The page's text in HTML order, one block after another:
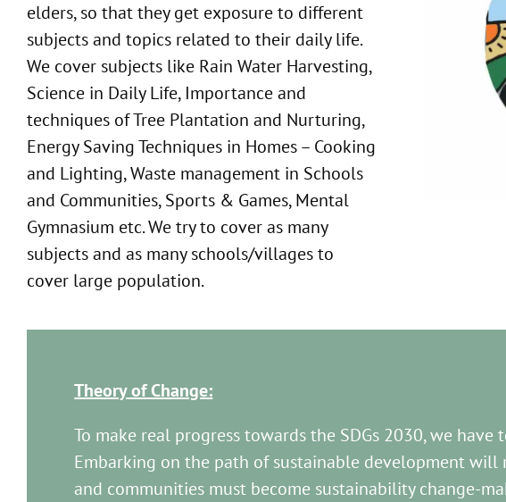
elders, so that they get exposure to different
subjects and topics related to their daily life.
We cover subjects like Rain Water Harvesting,
Science in Daily Life, Importance and
techniques of Tree Plantation and Nurturing,
Energy Saving Techniques in Homes – Cooking
and Lighting, Waste management in Schools
and Communities, Sports & Games, Mental
Gymnasium etc. We try to cover as many
subjects and as many schools/villages to
cover large population.
Theory of Change:
To make real progress towards the SDGs 2030, we
Embarking on the path of sustainable development
and communities must become sustainability change-